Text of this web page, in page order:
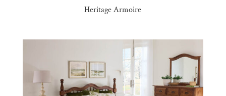
Heritage Armoire